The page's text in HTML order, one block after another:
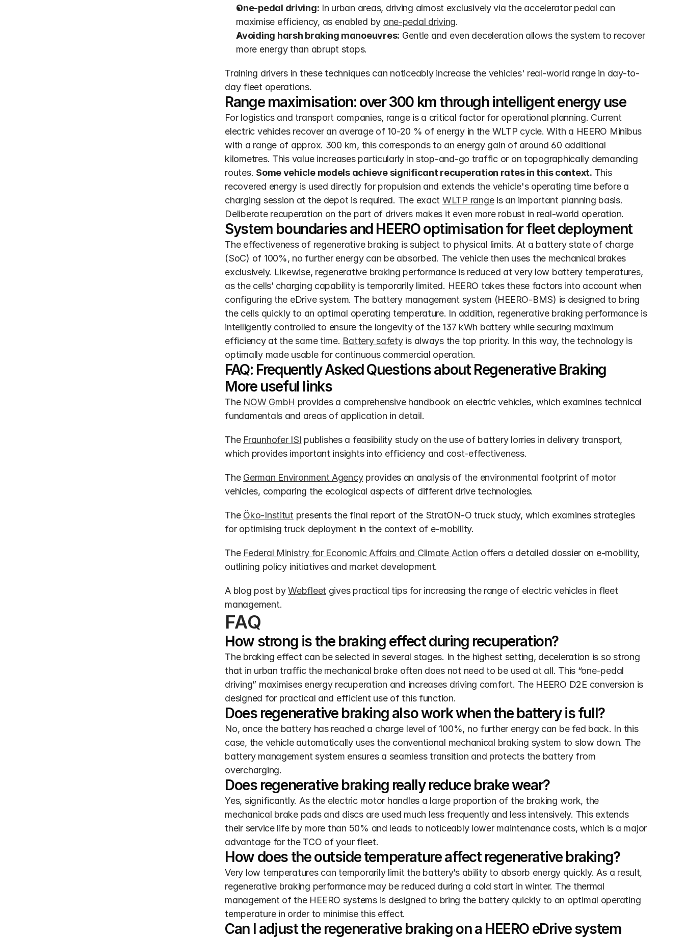
One-pedal driving: In urban areas, driving almost exclusively via the accelerator pedal can
maximise efficiency, as enabled by one-pedal driving.
Avoiding harsh braking manoeuvres: Gentle and even deceleration allows the system to recover
more energy than abrupt stops.
Training drivers in these techniques can noticeably increase the vehicles' real-world range in day-to-
day fleet operations.
Range maximisation: over 300 km through intelligent energy use
For logistics and transport companies, range is a critical factor for operational planning. Current
electric vehicles recover an average of 10-20 % of energy in the WLTP cycle. With a HEERO Minibus
with a range of approx. 300 km, this corresponds to an energy gain of around 60 additional
kilometres. This value increases particularly in stop-and-go traffic or on topographically demanding
routes. Some vehicle models achieve significant recuperation rates in this context. This
recovered energy is used directly for propulsion and extends the vehicle's operating time before a
charging session at the depot is required. The exact WLTP range is an important planning basis.
Deliberate recuperation on the part of drivers makes it even more robust in real-world operation.
System boundaries and HEERO optimisation for fleet deployment
The effectiveness of regenerative braking is subject to physical limits. At a battery state of charge
(SoC) of 100%, no further energy can be absorbed. The vehicle then uses the mechanical brakes
exclusively. Likewise, regenerative braking performance is reduced at very low battery temperatures,
as the cells’ charging capability is temporarily limited. HEERO takes these factors into account when
configuring the eDrive system. The battery management system (HEERO-BMS) is designed to bring
the cells quickly to an optimal operating temperature. In addition, regenerative braking performance is
intelligently controlled to ensure the longevity of the 137 kWh battery while securing maximum
efficiency at the same time. Battery safety is always the top priority. In this way, the technology is
optimally made usable for continuous commercial operation.
FAQ: Frequently Asked Questions about Regenerative Braking
More useful links
The NOW GmbH provides a comprehensive handbook on electric vehicles, which examines technical
fundamentals and areas of application in detail.
The Fraunhofer ISI publishes a feasibility study on the use of battery lorries in delivery transport,
which provides important insights into efficiency and cost-effectiveness.
The German Environment Agency provides an analysis of the environmental footprint of motor
vehicles, comparing the ecological aspects of different drive technologies.
The Öko-Institut presents the final report of the StratON-O truck study, which examines strategies
for optimising truck deployment in the context of e-mobility.
The Federal Ministry for Economic Affairs and Climate Action offers a detailed dossier on e-mobility,
outlining policy initiatives and market development.
A blog post by Webfleet gives practical tips for increasing the range of electric vehicles in fleet
management.
FAQ
How strong is the braking effect during recuperation?
The braking effect can be selected in several stages. In the highest setting, deceleration is so strong
that in urban traffic the mechanical brake often does not need to be used at all. This “one-pedal
driving” maximises energy recuperation and increases driving comfort. The HEERO D2E conversion is
designed for practical and efficient use of this function.
Does regenerative braking also work when the battery is full?
No, once the battery has reached a charge level of 100%, no further energy can be fed back. In this
case, the vehicle automatically uses the conventional mechanical braking system to slow down. The
battery management system ensures a seamless transition and protects the battery from
overcharging.
Does regenerative braking really reduce brake wear?
Yes, significantly. As the electric motor handles a large proportion of the braking work, the
mechanical brake pads and discs are used much less frequently and less intensively. This extends
their service life by more than 50% and leads to noticeably lower maintenance costs, which is a major
advantage for the TCO of your fleet.
How does the outside temperature affect regenerative braking?
Very low temperatures can temporarily limit the battery’s ability to absorb energy quickly. As a result,
regenerative braking performance may be reduced during a cold start in winter. The thermal
management of the HEERO systems is designed to bring the battery quickly to an optimal operating
temperature in order to minimise this effect.
Can I adjust the regenerative braking on a HEERO eDrive system